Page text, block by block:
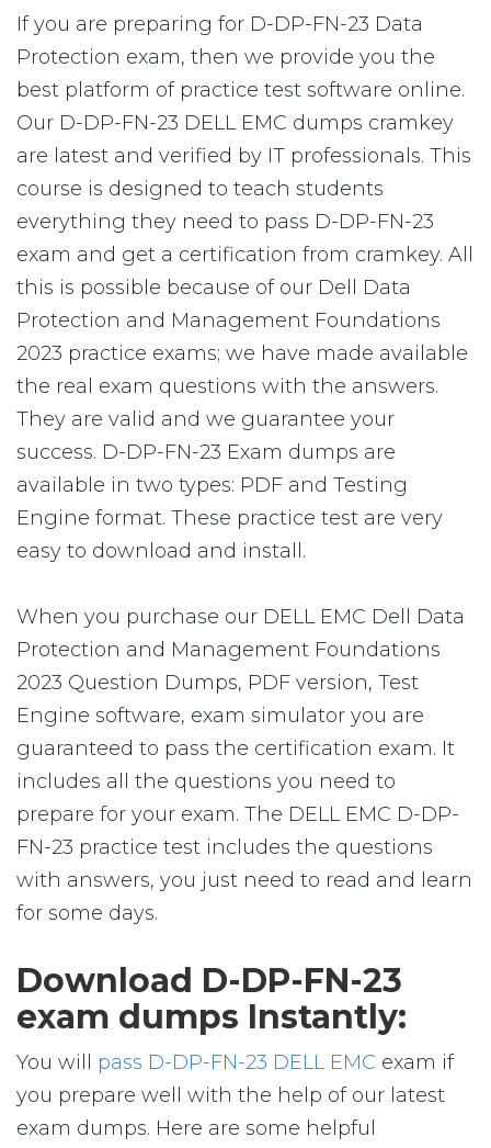
If you are preparing for D-DP-FN-23 Data
Protection exam, then we provide you the
best platform of practice test software online.
Our D-DP-FN-23 DELL EMC dumps cramkey
are latest and verified by IT professionals. This
course is designed to teach students
everything they need to pass D-DP-FN-23
exam and get a certification from cramkey. All
this is possible because of our Dell Data
Protection and Management Foundations
2023 practice exams; we have made available
the real exam questions with the answers.
They are valid and we guarantee your
success. D-DP-FN-23 Exam dumps are
available in two types: PDF and Testing
Engine format. These practice test are very
easy to download and install.
When you purchase our DELL EMC Dell Data
Protection and Management Foundations
2023 Question Dumps, PDF version, Test
Engine software, exam simulator you are
guaranteed to pass the certification exam. It
includes all the questions you need to
prepare for your exam. The DELL EMC D-DP-
FN-23 practice test includes the questions
with answers, you just need to read and learn
for some days.
Download D-DP-FN-23
exam dumps Instantly:
You will pass D-DP-FN-23 DELL EMC exam if
you prepare well with the help of our latest
exam dumps. Here are some helpful